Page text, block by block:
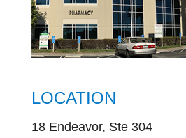
LOCATION
18 Endeavor, Ste 304